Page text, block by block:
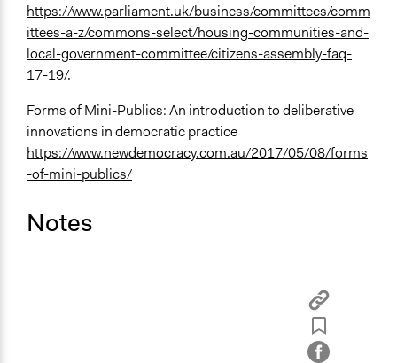
https://www.parliament.uk/business/committees/comm
ittees-a-z/commons-select/housing-communities-and-
local-government-committee/citizens-assembly-faq-
17-19/.
Forms of Mini-Publics: An introduction to deliberative
innovations in democratic practice
https://www.newdemocracy.com.au/2017/05/08/forms
-of-mini-publics/
Notes